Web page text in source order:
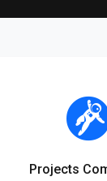
Projects